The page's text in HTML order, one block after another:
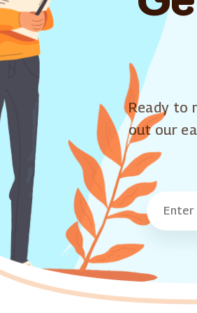
Ready to
out our